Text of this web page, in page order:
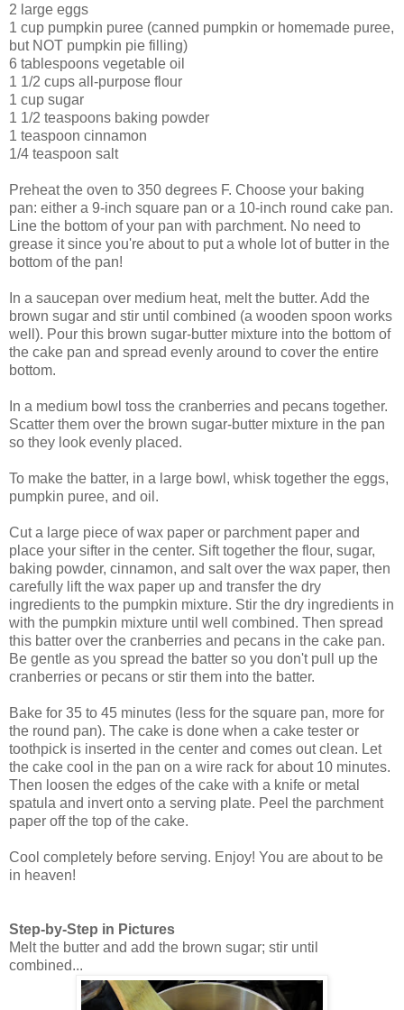
2 large eggs
1 cup pumpkin puree (canned pumpkin or homemade puree,
but NOT pumpkin pie filling)
6 tablespoons vegetable oil
1 1/2 cups all-purpose flour
1 cup sugar
1 1/2 teaspoons baking powder
1 teaspoon cinnamon
1/4 teaspoon salt
Preheat the oven to 350 degrees F. Choose your baking
pan: either a 9-inch square pan or a 10-inch round cake pan.
Line the bottom of your pan with parchment. No need to
grease it since you're about to put a whole lot of butter in the
bottom of the pan!
In a saucepan over medium heat, melt the butter. Add the
brown sugar and stir until combined (a wooden spoon works
well). Pour this brown sugar-butter mixture into the bottom of
the cake pan and spread evenly around to cover the entire
bottom.
In a medium bowl toss the cranberries and pecans together.
Scatter them over the brown sugar-butter mixture in the pan
so they look evenly placed.
To make the batter, in a large bowl, whisk together the eggs,
pumpkin puree, and oil.
Cut a large piece of wax paper or parchment paper and
place your sifter in the center. Sift together the flour, sugar,
baking powder, cinnamon, and salt over the wax paper, then
carefully lift the wax paper up and transfer the dry
ingredients to the pumpkin mixture. Stir the dry ingredients in
with the pumpkin mixture until well combined. Then spread
this batter over the cranberries and pecans in the cake pan.
Be gentle as you spread the batter so you don't pull up the
cranberries or pecans or stir them into the batter.
Bake for 35 to 45 minutes (less for the square pan, more for
the round pan). The cake is done when a cake tester or
toothpick is inserted in the center and comes out clean. Let
the cake cool in the pan on a wire rack for about 10 minutes.
Then loosen the edges of the cake with a knife or metal
spatula and invert onto a serving plate. Peel the parchment
paper off the top of the cake.
Cool completely before serving. Enjoy! You are about to be
in heaven!
Step-by-Step in Pictures
Melt the butter and add the brown sugar; stir until
combined...